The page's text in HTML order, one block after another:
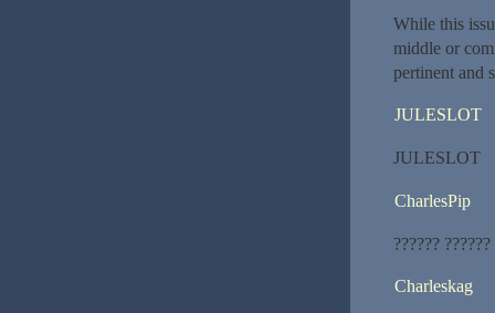
While this
middle or
pertinent and
JULESLOT
JULESLOT
CharlesPip
??????
Charleskag